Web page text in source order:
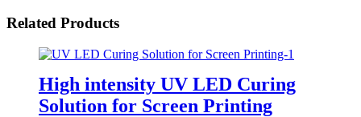
Related Products
High intensity UV LED Curing
Solution for Screen Printing